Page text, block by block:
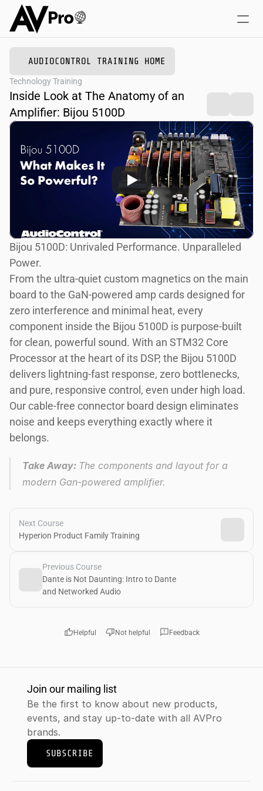
Online Courses
Training + Events
AUDIOCONTROL TRAINING HOME
Technology Training
Inside Look at The Anatomy of an
Amplifier: Bijou 5100D
Bijou 5100D: Unrivaled Performance. Unparalleled
Power.
From the ultra-quiet custom magnetics on the main
board to the GaN-powered amp cards designed for
zero interference and minimal heat, every
component inside the Bijou 5100D is purpose-built
for clean, powerful sound. With an STM32 Core
Processor at the heart of its DSP, the Bijou 5100D
delivers lightning-fast response, zero bottlenecks,
and pure, responsive control, even under high load.
Our cable-free connector board design eliminates
noise and keeps everything exactly where it
belongs.
Take Away: The components and layout for a
modern Gan-powered amplifier.
Previous Course
Dante is Not Daunting: Intro to Dante
and Networked Audio
Next Course
Hyperion Product Family Training
thumb_upHelpful thumb_downNot helpful feedbackFeedback
Join our mailing list
Be the first to know about new products,
events, and stay up-to-date with all AVPro
brands.
SUBSCRIBE